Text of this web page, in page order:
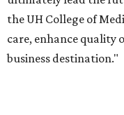
the UH College of
care, enhance quality
business destination."